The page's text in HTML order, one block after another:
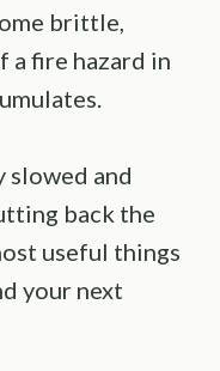
brittle,
a fire hazard in
slowed and
back the
useful things
your next